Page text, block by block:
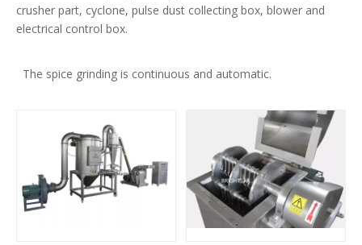
crusher part, cyclone, pulse dust collecting box, blower and
electrical control box.
The spice grinding is continuous and automatic.